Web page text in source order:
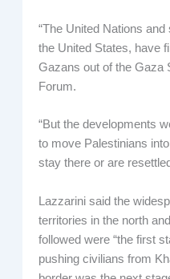
“The United Nations
the United States, have
Gazans out of the Gaza
Forum.
“But the developments
to move Palestinians
stay there or are
Lazzarini said the
territories in the north
followed were “the first
pushing civilians from